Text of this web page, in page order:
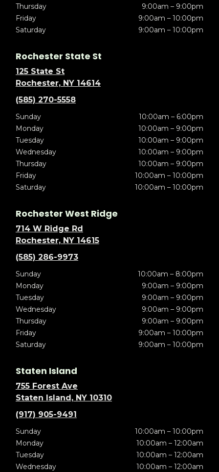
Thursday
9:00am – 9:00pm
Friday
9:00am – 10:00pm
Saturday
9:00am – 10:00pm
Rochester State St
125 State St
Rochester, NY 14614
(585) 270-5558
Sunday
10:00am – 6:00pm
Monday
10:00am – 9:00pm
Tuesday
10:00am – 9:00pm
Wednesday
10:00am – 9:00pm
Thursday
10:00am – 9:00pm
Friday
10:00am – 10:00pm
Saturday
10:00am – 10:00pm
Rochester West Ridge
714 W Ridge Rd
Rochester, NY 14615
(585) 286-9973
Sunday
10:00am – 8:00pm
Monday
9:00am – 9:00pm
Tuesday
9:00am – 9:00pm
Wednesday
9:00am – 9:00pm
Thursday
9:00am – 9:00pm
Friday
9:00am – 10:00pm
Saturday
9:00am – 10:00pm
Staten Island
755 Forest Ave
Staten Island, NY 10310
(917) 905-9491
Sunday
10:00am – 10:00pm
Monday
10:00am – 12:00am
Tuesday
10:00am – 12:00am
Wednesday
10:00am – 12:00am